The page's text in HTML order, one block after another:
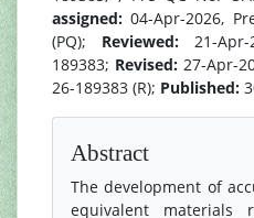
assigned:04-Apr-2026,
(PQ); Reviewed: 21-
189383; Revised:27-Apr-
26-189383 (R); Published:
Abstract
The development of
equivalent materials